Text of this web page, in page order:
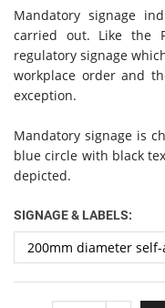
Mandatory signage
carried out. Like the
regulatory signage
workplace order and
exception.
Mandatory signage is
blue circle with black
depicted.
SIGNAGE & LABELS: